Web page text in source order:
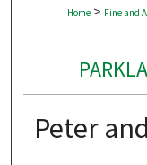
Home > Fine and
Peter